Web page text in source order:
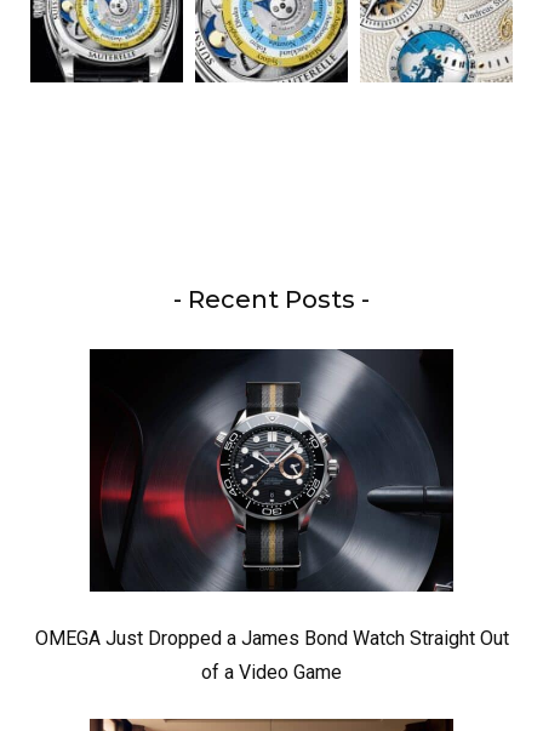
- Recent Posts -
OMEGA Just Dropped a James Bond Watch Straight Out
of a Video Game